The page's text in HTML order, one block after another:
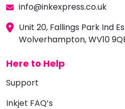
info@inkexpress.co.uk
Unit 20, Fallings Park Ind
Wolverhampton, WV10
Here to Help
Support
Inkjet FAQ’s